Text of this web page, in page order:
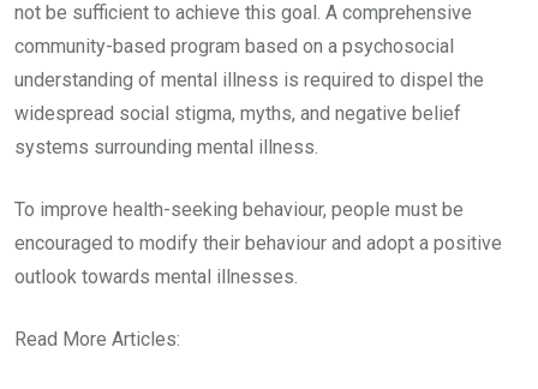
not be sufficient to achieve this goal. A comprehensive
community-based program based on a psychosocial
understanding of mental illness is required to dispel the
widespread social stigma, myths, and negative belief
systems surrounding mental illness.
To improve health-seeking behaviour, people must be
encouraged to modify their behaviour and adopt a positive
outlook towards mental illnesses.
Read More Articles: